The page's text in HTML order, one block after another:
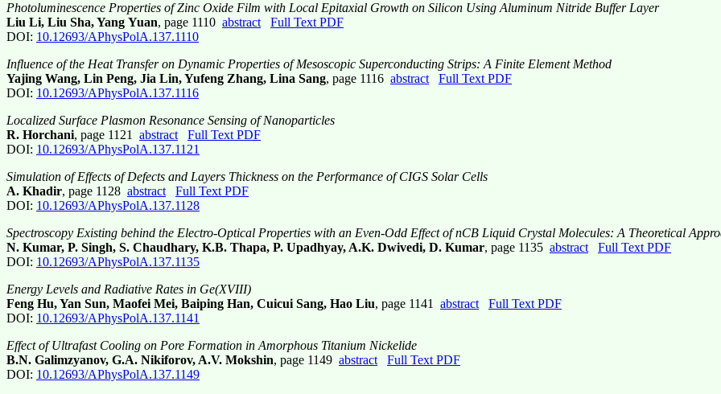
Photoluminescence Properties of Zinc Oxide Film with Local Epitaxial Growth on Silicon Using Aluminum Nitride Buffer Layer
Liu Li, Liu Sha, Yang Yuan, page 1110 abstract
Full Text PDF
DOI: 10.12693/APhysPolA.137.1110
Influence of the Heat Transfer on Dynamic Properties of Mesoscopic Superconducting Strips: A Finite Element Method
Yajing Wang, Lin Peng, Jia Lin, Yufeng Zhang, Lina Sang, page 1116 abstract
Full Text PDF
DOI: 10.12693/APhysPolA.137.1116
Localized Surface Plasmon Resonance Sensing of Nanoparticles
R. Horchani, page 1121 abstract
Full Text PDF
DOI: 10.12693/APhysPolA.137.1121
Simulation of Effects of Defects and Layers Thickness on the Performance of CIGS Solar Cells
A. Khadir, page 1128 abstract
Full Text PDF
DOI: 10.12693/APhysPolA.137.1128
Spectroscopy Existing behind the Electro-Optical Properties with an Even-Odd Effect of nCB Liquid Crystal Molecules: A Theoretical
N. Kumar, P. Singh, S. Chaudhary, K.B. Thapa, P. Upadhyay, A.K. Dwivedi, D. Kumar, page 1135 abstract
Full Text PDF
DOI: 10.12693/APhysPolA.137.1135
Energy Levels and Radiative Rates in Ge(XVIII)
Feng Hu, Yan Sun, Maofei Mei, Baiping Han, Cuicui Sang, Hao Liu, page 1141 abstract
Full Text PDF
DOI: 10.12693/APhysPolA.137.1141
Effect of Ultrafast Cooling on Pore Formation in Amorphous Titanium Nickelide
B.N. Galimzyanov, G.A. Nikiforov, A.V. Mokshin, page 1149 abstract
Full Text PDF
DOI: 10.12693/APhysPolA.137.1149